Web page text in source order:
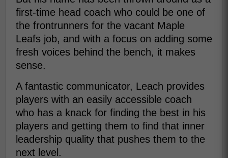
first-time head coach who could be one of
the frontrunners for the vacant Maple
Leafs job, and with a focus on adding some
fresh voices behind the bench, it makes
sense.
A fantastic communicator, Leach provides
players with an easily accessible coach
who has a knack for finding the best in his
players and getting them to find that inner
leadership quality that pushes them to the
next level.